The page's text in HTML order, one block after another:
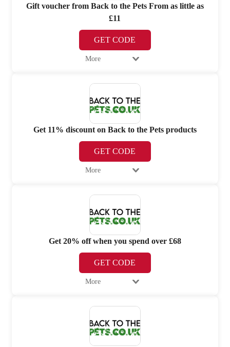
Gift voucher from Back to the Pets From as little as
£11
GET CODE
More
Get 11% discount on Back to the Pets products
GET CODE
More
Get 20% off when you spend over £68
GET CODE
More